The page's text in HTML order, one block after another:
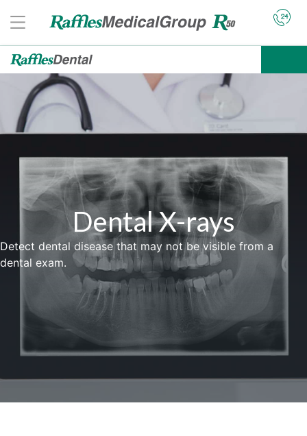
Dental X-rays
Detect dental disease that may not be visible from a
dental exam.